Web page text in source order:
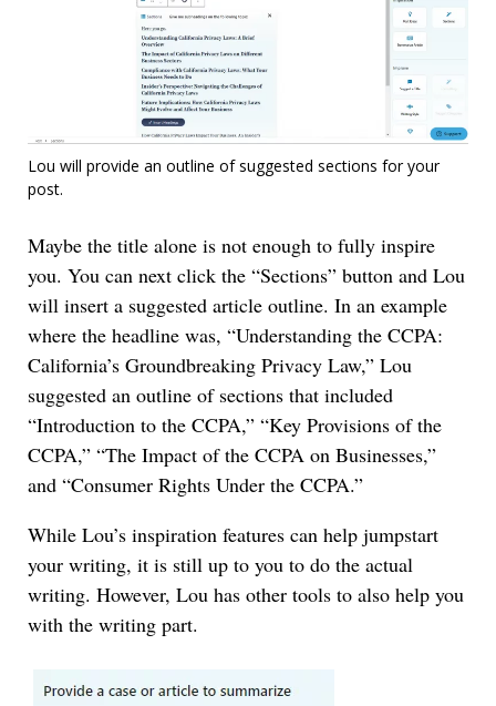
Lou will provide an outline of suggested sections for your
post.
Maybe the title alone is not enough to fully inspire
you. You can next click the “Sections” button and Lou
will insert a suggested article outline. In an example
where the headline was, “Understanding the CCPA:
California’s Groundbreaking Privacy Law,” Lou
suggested an outline of sections that included
“Introduction to the CCPA,” “Key Provisions of the
CCPA,” “The Impact of the CCPA on Businesses,”
and “Consumer Rights Under the CCPA.”
While Lou’s inspiration features can help jumpstart
your writing, it is still up to you to do the actual
writing. However, Lou has other tools to also help you
with the writing part.